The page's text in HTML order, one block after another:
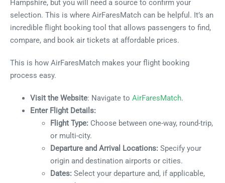
Hampshire, but you will need a source to confirm your
selection. This is where AirFaresMatch can be helpful. It’s an
incredible flight booking tool that allows passengers to find,
compare, and book air tickets at affordable prices.
This is how AirFaresMatch makes your flight booking
process easy.
Visit the Website: Navigate to AirFaresMatch.
Enter Flight Details:
Flight Type: Choose between one-way, round-trip,
or multi-city.
Departure and Arrival Locations: Specify your
origin and destination airports or cities.
Dates: Select your departure and, if applicable,